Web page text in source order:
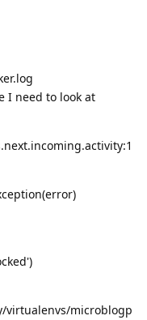
I need to look at
virtualenvs/microblogp